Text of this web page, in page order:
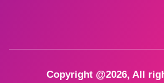
Copyright @2026, All